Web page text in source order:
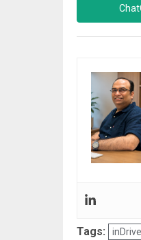
Tags: